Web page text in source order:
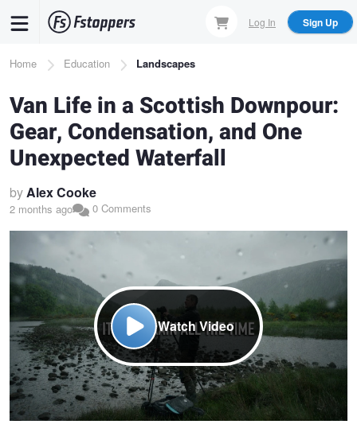
content
Log In Sign Up
Breadcrumb
Home Education Landscapes
Van Life in a Scottish Downpour:
Gear, Condensation, and One
Unexpected Waterfall
byAlex Cooke
2 months ago 0 Comments
Watch Video